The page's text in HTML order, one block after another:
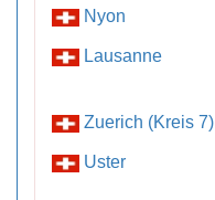
Nyon
Lausanne
Zuerich (Kreis 7)
Uster